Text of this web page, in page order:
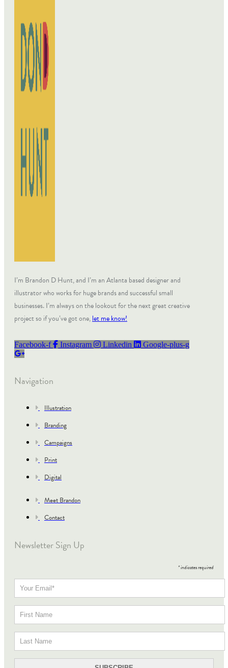
I’m Brandon D Hunt, and I’m an Atlanta based designer and
illustrator who works for huge brands and successful small
businesses. I’m always on the lookout for the next great creative
project so if you’ve got one,let me know!
Facebook-f Instagram Linkedin Google-plus-g
Navigation
Illustration
Branding
Campaigns
Print
Digital
Meet Brandon
Contact
Newsletter Sign Up
*indicates required